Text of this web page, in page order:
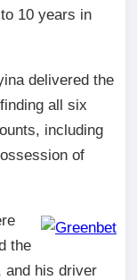
10 years in
delivered the
all six
including
of
the
and his driver